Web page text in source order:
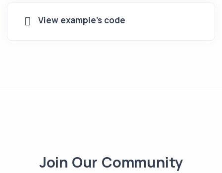
View example's code
Join Our Community